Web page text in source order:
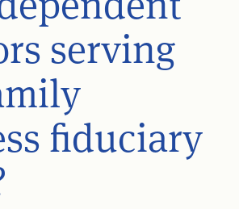
serving
fiduciary